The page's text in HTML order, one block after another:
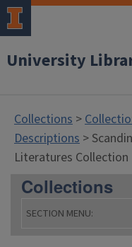
University
Collections >
Descriptions >
Literatures Collection
Collections
SECTION MENU: